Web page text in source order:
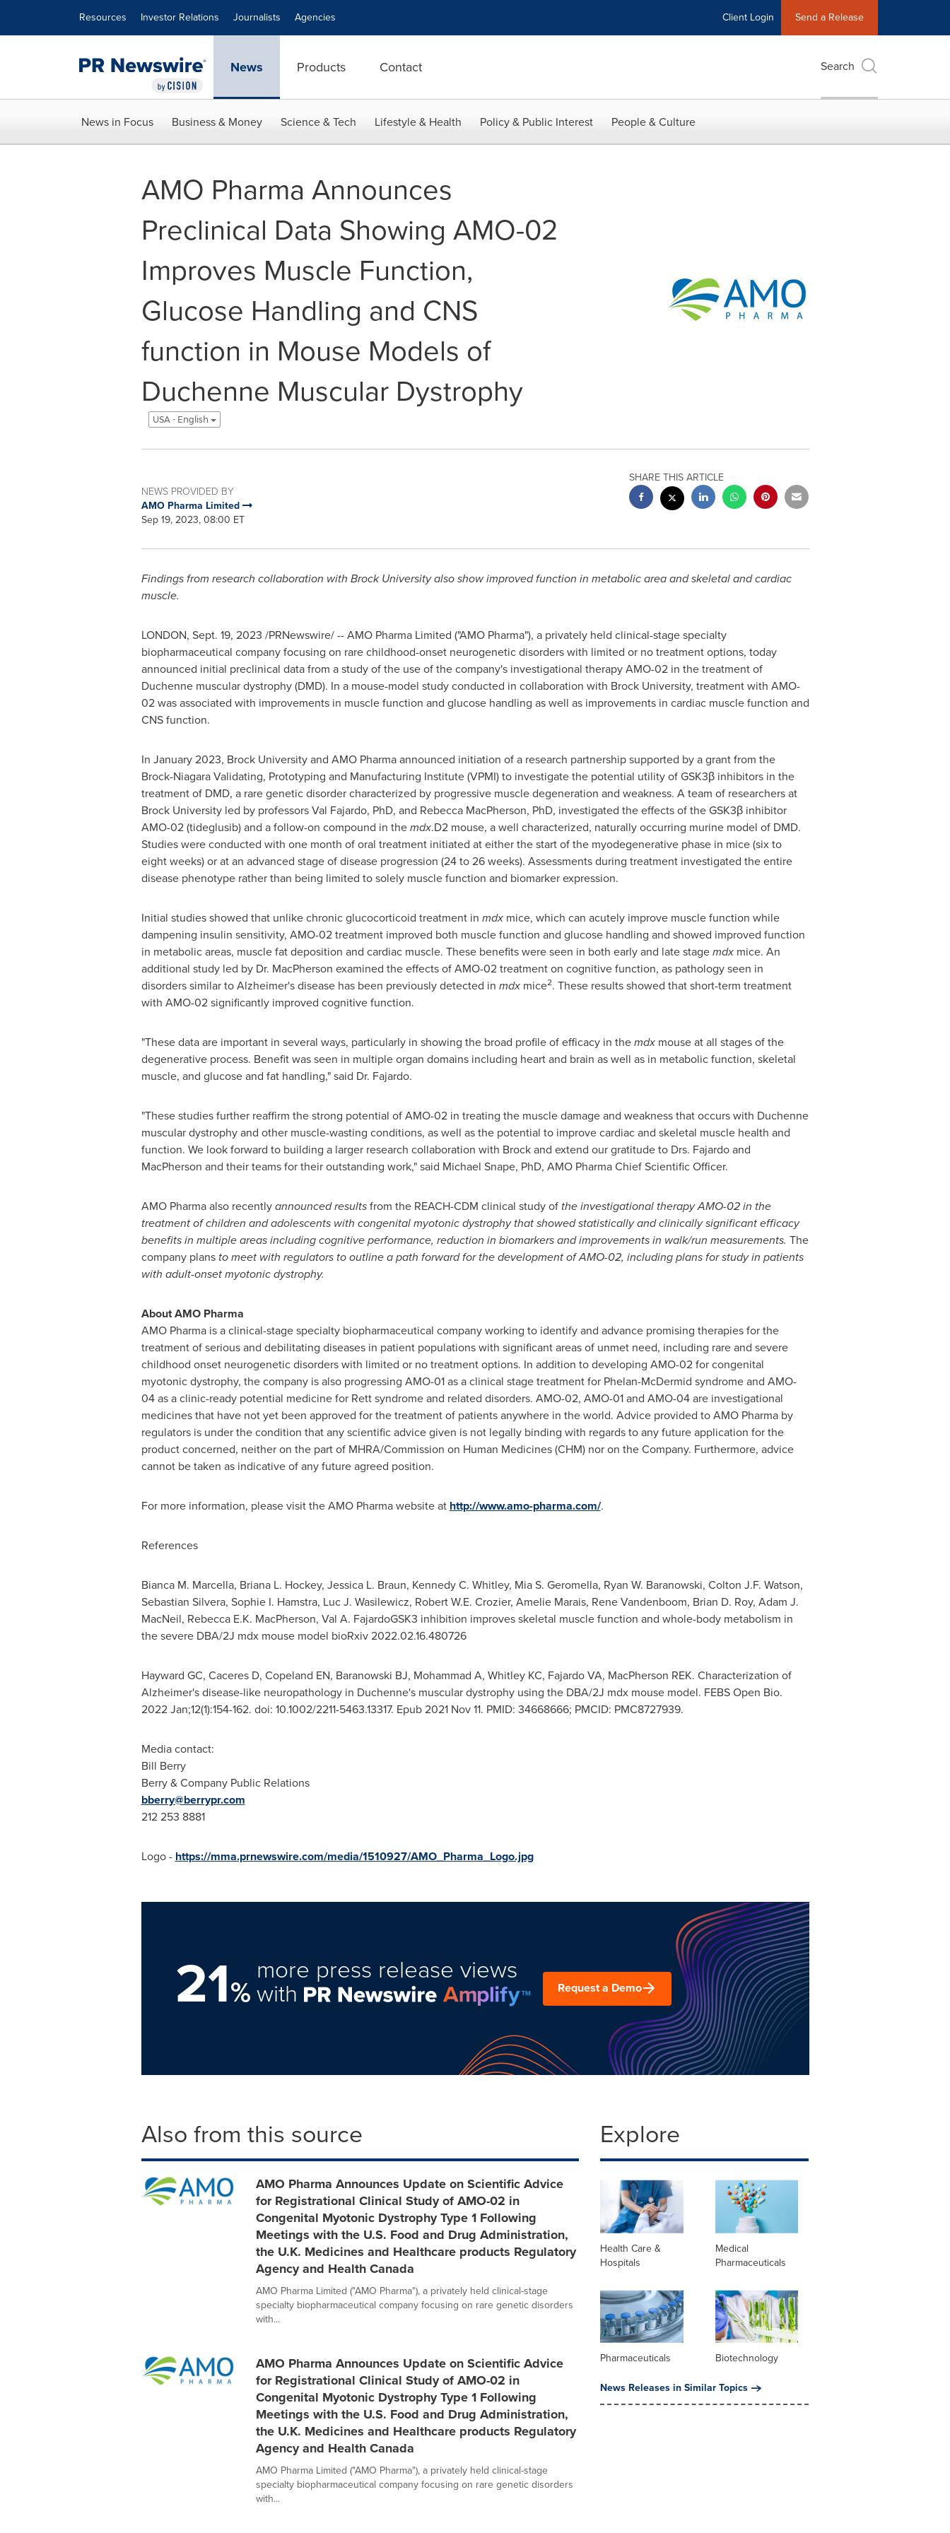
Resources Investor Relations Journalists Agencies Client Login Send a Release
News Products Contact Search
News in Focus Business & Money Science & Tech Lifestyle & Health Policy & Public Interest People & Culture
AMO Pharma Announces
Preclinical Data Showing AMO-02
Improves Muscle Function,
Glucose Handling and CNS
function in Mouse Models of
Duchenne Muscular Dystrophy
USA - English
NEWS PROVIDED BY
AMO Pharma Limited
Sep 19, 2023, 08:00 ET
SHARE THIS ARTICLE
Findings from research collaboration with Brock Universityalso show improved function in metabolic area and skeletal and cardiac
muscle.
LONDON, Sept. 19, 2023 /PRNewswire/ -- AMO Pharma Limited ("AMO Pharma"), a privately held clinical-stage specialty
biopharmaceutical company focusing on rare childhood-onset neurogenetic disorders with limited or no treatment options, today
announced initial preclinical data from a study of the use of the company's investigational therapy AMO-02 in the treatment of
Duchenne muscular dystrophy (DMD). In a mouse-model study conducted in collaboration with Brock University, treatment with AMO-
02 was associated with improvements in muscle function and glucose handling as well as improvements in cardiac muscle function and
CNS function.
In January 2023, Brock Universityand AMO Pharma announced initiation of a research partnership supported by a grant from the
Brock-Niagara Validating, Prototyping and Manufacturing Institute (VPMI) to investigate the potential utility of GSK3β inhibitors in the
treatment of DMD, a rare genetic disorder characterized by progressive muscle degeneration and weakness. A team of researchers at
Brock Universityled by professorsVal Fajardo, PhD, and Rebecca MacPherson, PhD, investigated the effects of the GSK3β inhibitor
AMO-02 (tideglusib) and a follow-on compound in themdx.D2 mouse, a well characterized, naturally occurring murine model of DMD.
Studies were conducted with one month of oral treatment initiated at either the start of the myodegenerative phase in mice (six to
eight weeks) or at an advanced stage of disease progression (24 to 26 weeks). Assessments during treatment investigated the entire
disease phenotype rather than being limited to solely muscle function and biomarker expression.
Initial studies showed that unlike chronic glucocorticoid treatment in mdxmice, which can acutely improve muscle function while
dampening insulin sensitivity, AMO-02 treatment improved both muscle function and glucose handling and showed improved function
in metabolic areas, muscle fat deposition and cardiac muscle. These benefits were seen in both early and late stagemdxmice. An
additional study led by Dr. MacPherson examined the effects of AMO-02 treatment on cognitive function, as pathology seen in
disorders similar to Alzheimer's disease has been previously detected in mdxmice2. These results showed that short-term treatment
with AMO-02 significantly improved cognitive function.
"These data are important in several ways, particularly in showing the broad profile of efficacy in themdxmouse at all stages of the
degenerative process. Benefit was seen in multiple organ domains including heart and brain as well as in metabolic function, skeletal
muscle, and glucose and fat handling," said Dr. Fajardo.
"These studies further reaffirm the strong potential of AMO-02 in treating the muscle damage and weakness that occurs with Duchenne
muscular dystrophy and other muscle-wasting conditions, as well as the potential to improve cardiac and skeletal muscle health and
function. We look forward to building a larger research collaboration with Brock and extend our gratitude to Drs. Fajardo and
MacPherson and their teams for their outstanding work," said Michael Snape, PhD, AMO Pharma Chief Scientific Officer.
AMO Pharma also recentlyannounced resultsfrom the REACH-CDM clinical study of the investigational therapy AMO-02 in the
treatment of children and adolescents with congenital myotonic dystrophy that showed statistically and clinically significant efficacy
benefits in multiple areas including cognitive performance, reduction in biomarkers and improvements in walk/run measurements. The
company plans to meet with regulators to outline a path forward for the development of AMO-02, including plans for study in patients
with adult-onset myotonic dystrophy.
About AMO Pharma
AMO Pharma is a clinical-stage specialty biopharmaceutical company working to identify and advance promising therapies for the
treatment of serious and debilitating diseases in patient populations with significant areas of unmet need, including rare and severe
childhood onset neurogenetic disorders with limited or no treatment options. In addition to developing AMO-02 for congenital
myotonic dystrophy, the company is also progressing AMO-01 as a clinical stage treatment for Phelan-McDermid syndrome and AMO-
04 as a clinic-ready potential medicine for Rett syndrome and related disorders. AMO-02, AMO-01 and AMO-04 are investigational
medicines that have not yet been approved for the treatment of patients anywhere in the world. Advice provided to AMO Pharma by
regulators is under the condition that any scientific advice given is not legally binding with regards to any future application for the
product concerned, neither on the part of MHRA/Commission on Human Medicines (CHM) nor on the Company. Furthermore, advice
cannot be taken as indicative of any future agreed position.
For more information, please visit the AMO Pharma website at http://www.amo-pharma.com/.
References
Bianca M. Marcella, Briana L. Hockey, Jessica L. Braun, Kennedy C. Whitley, Mia S. Geromella, Ryan W. Baranowski, Colton J.F. Watson,
Sebastian Silvera, Sophie I. Hamstra, Luc J. Wasilewicz, Robert W.E. Crozier, Amelie Marais, Rene Vandenboom, Brian D. Roy, Adam J.
MacNeil, Rebecca E.K. MacPherson, Val A. FajardoGSK3 inhibition improves skeletal muscle function and whole-body metabolism in
the severe DBA/2J mdx mouse model bioRxiv 2022.02.16.480726
Hayward GC, Caceres D, Copeland EN, Baranowski BJ, Mohammad A, Whitley KC, Fajardo VA, MacPherson REK. Characterization of
Alzheimer's disease-like neuropathology in Duchenne's muscular dystrophy using the DBA/2J mdx mouse model. FEBS Open Bio.
2022 Jan;12(1):154-162. doi: 10.1002/2211-5463.13317. Epub 2021 Nov 11. PMID: 34668666; PMCID: PMC8727939.
Media contact:
Bill Berry
Berry & Company Public Relations
bberry@berrypr.com
212 253 8881
Logo - https://mma.prnewswire.com/media/1510927/AMO_Pharma_Logo.jpg
21%
more press release views
with Request a Demo
Also from this source
AMO Pharma Announces Update on Scientific Advice
for Registrational Clinical Study of AMO-02 in
Congenital Myotonic Dystrophy Type 1 Following
Meetings with the U.S. Food and Drug Administration,
the U.K. Medicines and Healthcare products Regulatory
Agency and Health Canada
AMO Pharma Limited ("AMO Pharma"), a privately held clinical-stage
specialty biopharmaceutical company focusing on rare genetic disorders
with...
AMO Pharma Announces Update on Scientific Advice
for Registrational Clinical Study of AMO-02 in
Congenital Myotonic Dystrophy Type 1 Following
Meetings with the U.S. Food and Drug Administration,
the U.K. Medicines and Healthcare products Regulatory
Agency and Health Canada
AMO Pharma Limited ("AMO Pharma"), a privately held clinical-stage
specialty biopharmaceutical company focusing on rare genetic disorders
with...
Explore
Health Care &
Hospitals
Medical
Pharmaceuticals
Pharmaceuticals
Biotechnology
News Releases in Similar Topics